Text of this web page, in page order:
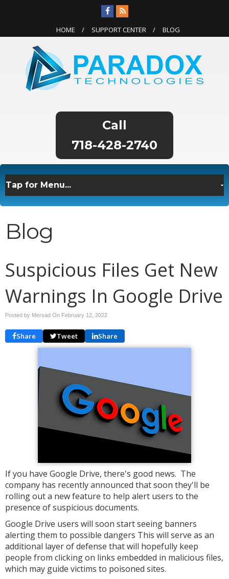
HOME SUPPORT CENTER BLOG
718-428-2740
Blog
Suspicious Files Get New
Warnings In Google Drive
Posted by Mersad On February 12, 2022
Share Tweet Share
If you have Google Drive, there's good news. The
company has recently announced that soon they'll be
rolling out a new feature to help alert users to the
presence of suspicious documents.
Google Drive users will soon start seeing banners
alerting them to possible dangers This will serve as an
additional layer of defense that will hopefully keep
people from clicking on links embedded in malicious files,
which may guide victims to poisoned sites.